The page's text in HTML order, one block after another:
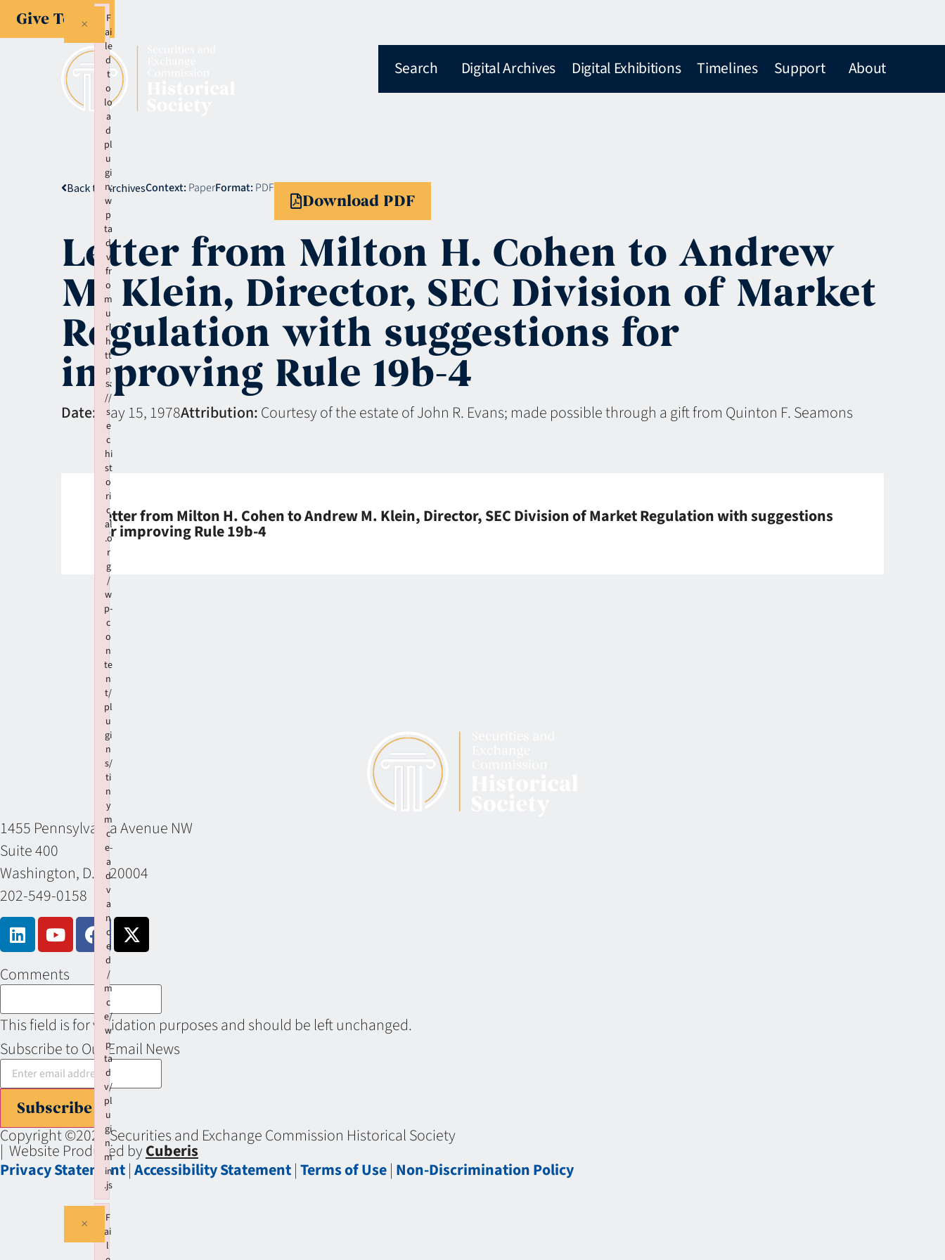
Give Today
Search Digital Archives Digital Exhibitions Timelines Support About
Back to ArchivesContext: PaperFormat: PDF
Download PDF
Letter from Milton H. Cohen to Andrew
M. Klein, Director, SEC Division of Market
Regulation with suggestions for
improving Rule 19b-4
Date: May 15, 1978Attribution:Courtesy of the estate of John R. Evans; made possible through a gift from Quinton F. Seamons
Letter from Milton H. Cohen to Andrew M. Klein, Director, SEC Division of Market Regulation with suggestions
for improving Rule 19b-4
1455 Pennsylvania Avenue NW
Suite 400
Washington, D.C. 20004
202-549-0158
Comments
This field is for validation purposes and should be left unchanged.
Subscribe to Our Email News
Subscribe
Copyright ©2026 Securities and Exchange Commission Historical Society
| Website Produced byCuberis
Privacy Statement|Accessibility Statement|Terms of Use| Non-Discrimination Policy
F
ai
le
d
t
o
lo
a
d
pl
u
gi
n:
w
p
ta
d
v
fr
o
m
u
rl
h
tt
p
s:
//
s
e
c
hi
st
o
ri
c
al
.o
r
g
/
w
p-
c
o
n
te
n
t/
pl
u
gi
n
s/
ti
n
y
m
c
e-
a
d
v
a
n
c
e
d
/
m
c
e/
w
p
ta
d
v/
pl
u
gi
n.
m
in
.js
×
Failed to load plugin: wptadv from url https://sechistorical.org/wp-content/plugins/tinymce-advanced/mce/wptadv/plugin.min.js
F
ai
l
×